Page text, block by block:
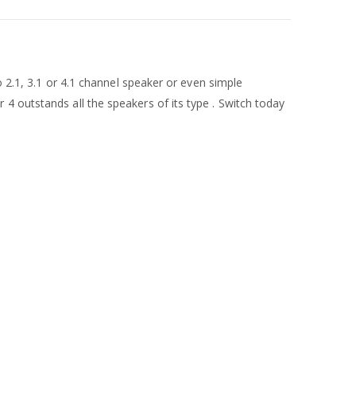
3.1 or 4.1 channel speaker or even simple
outstands all the speakers of its type . Switch today